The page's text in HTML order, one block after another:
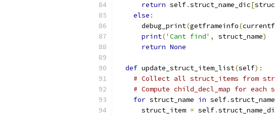
return self.struct_name_dic[
else :
      debug_print
(getframeinfo(
print('Cant find' , struct_name)
return None
def update_struct_item_list(self):
# Collect all struct_items from
# Compute child_decl_map for
for struct_name in self.
      struct_item
= self.